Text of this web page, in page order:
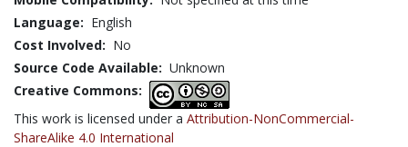
Language: English
Cost Involved: No
Source Code Available: Unknown
Creative Commons:
This work is licensed under a Attribution-NonCommercial-
ShareAlike 4.0 International